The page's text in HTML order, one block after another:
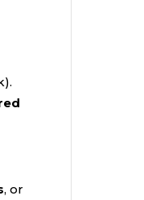
, or